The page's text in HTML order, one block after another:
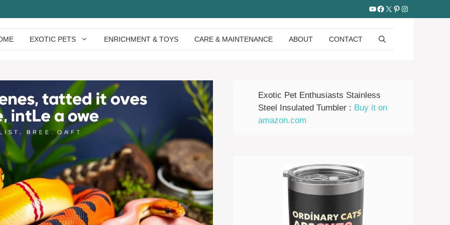
YouTube
Facebook
X Pinterest
Instagram
EXOTIC PETS ENRICHMENT & TOYS CARE & MAINTENANCE ABOUT CONTACT
Exotic Pet Enthusiasts Stainless
Steel Insulated Tumbler : Buy it on
amazon.com